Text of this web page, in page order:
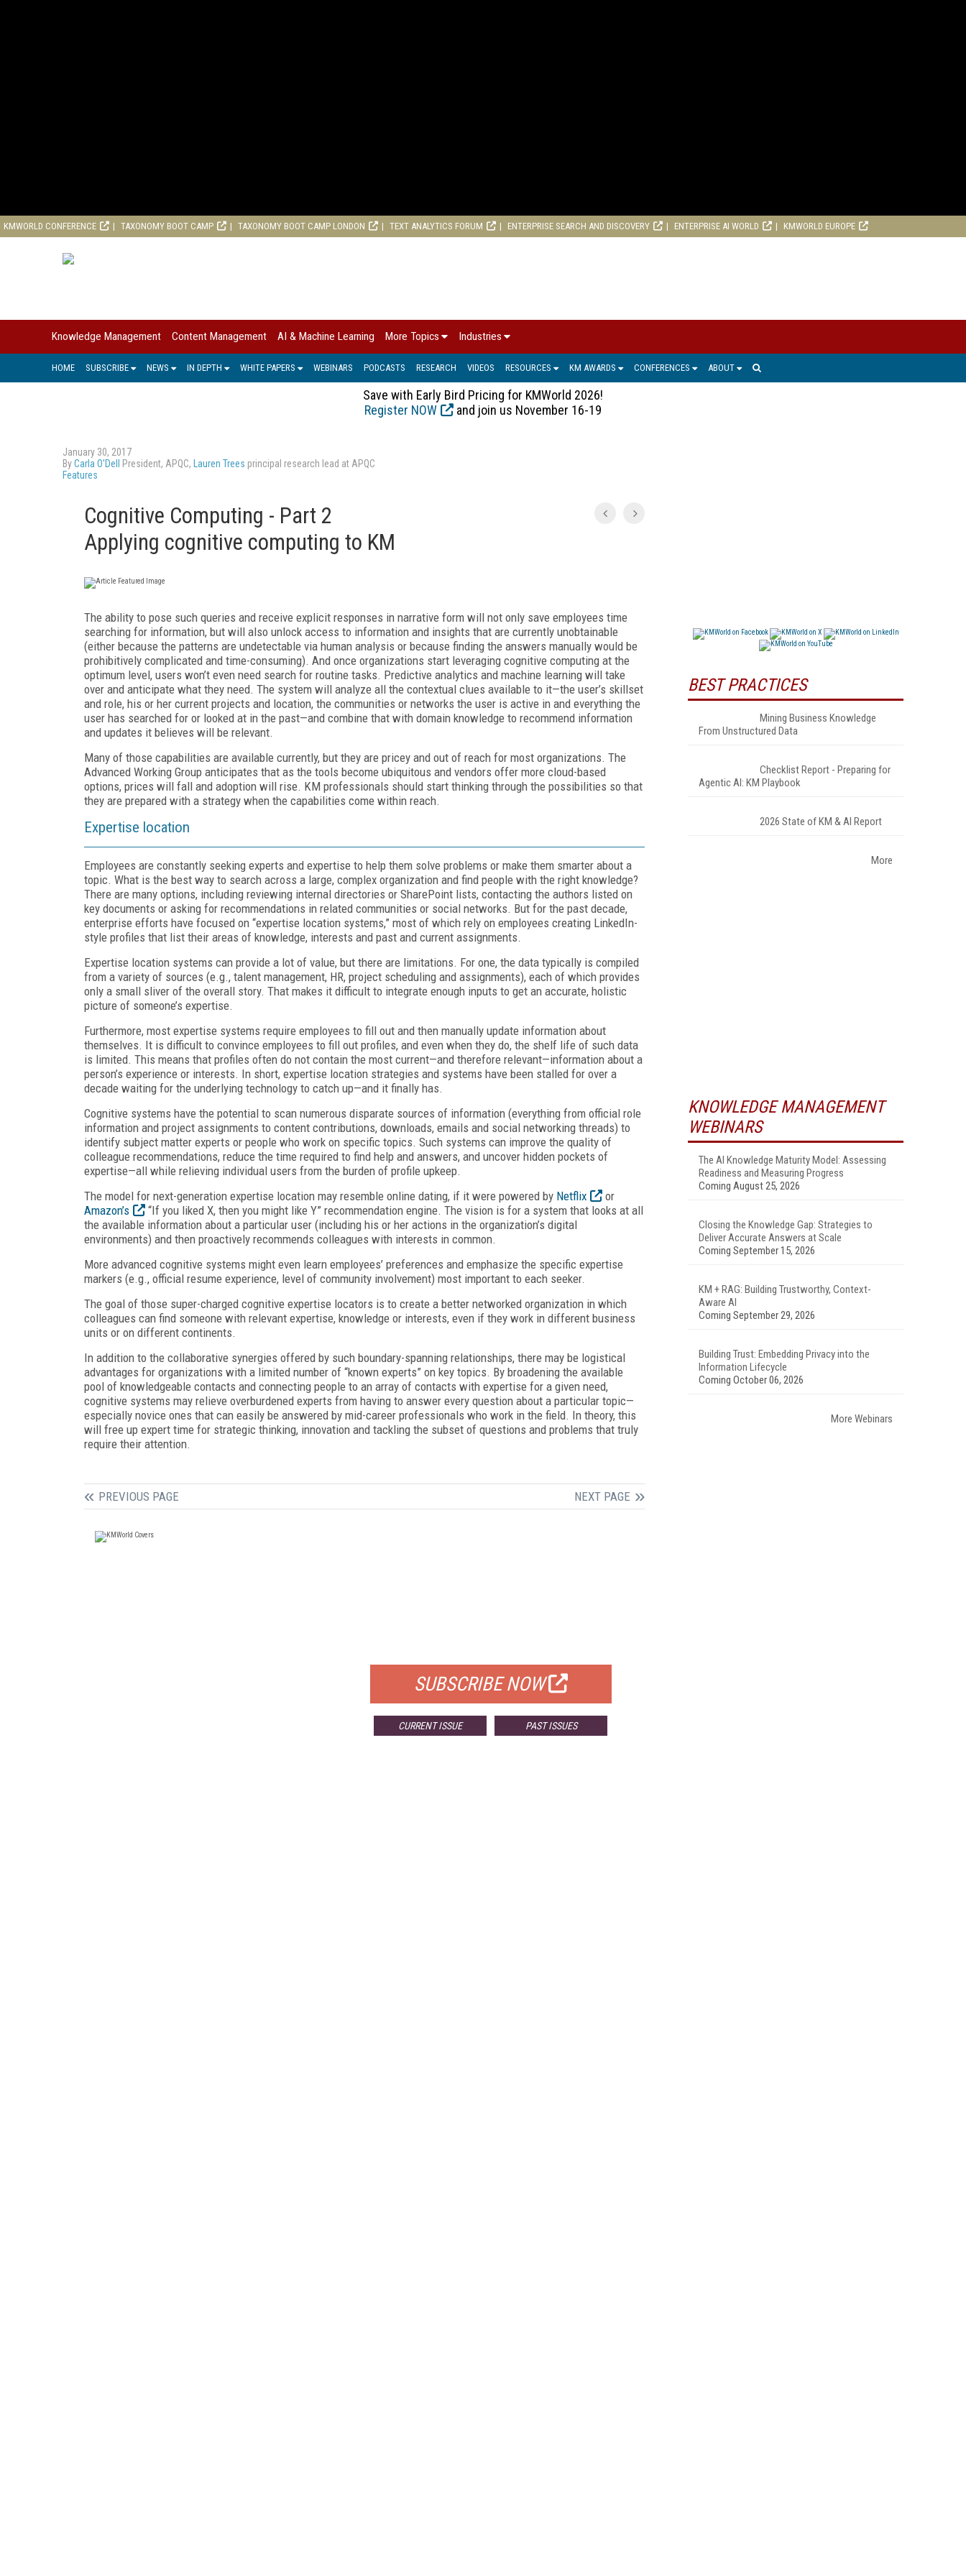
KMWORLD CONFERENCE TAXONOMY BOOT CAMP TAXONOMY BOOT CAMP LONDON TEXT ANALYTICS FORUM ENTERPRISE SEARCH AND DISCOVERY ENTERPRISE AI WORLD KMWORLD EUROPE
Knowledge Management Content Management AI & Machine Learning More Topics Industries
HOME SUBSCRIBE NEWS IN DEPTH WHITE PAPERS WEBINARS PODCASTS RESEARCH VIDEOS RESOURCES KM AWARDS CONFERENCES ABOUT
Save with Early Bird Pricing for KMWorld 2026!
Register NOW
and join us November 16-19
January 30, 2017
ByCarla O'Dell President, APQC, Lauren Trees principal research lead at APQC
Features
Cognitive Computing - Part 2
Applying cognitive computing to KM
The ability to pose such queries and receive explicit responses in narrative form will not only save employees time
searching for information, but will also unlock access to information and insights that are currently unobtainable
(either because the patterns are undetectable via human analysis or because finding the answers manually would be
prohibitively complicated and time-consuming). And once organizations start leveraging cognitive computing at the
optimum level, users won’t even need search for routine tasks. Predictive analytics and machine learning will take
over and anticipate what they need. The system will analyze all the contextual clues available to it—the user’s skillset
and role, his or her current projects and location, the communities or networks the user is active in and everything the
user has searched for or looked at in the past—and combine that with domain knowledge to recommend information
and updates it believes will be relevant.
Many of those capabilities are available currently, but they are pricey and out of reach for most organizations. The
Advanced Working Group anticipates that as the tools become ubiquitous and vendors offer more cloud-based
options, prices will fall and adoption will rise. KM professionals should start thinking through the possibilities so that
they are prepared with a strategy when the capabilities come within reach.
Expertise location
Employees are constantly seeking experts and expertise to help them solve problems or make them smarter about a
topic. What is the best way to search across a large, complex organization and find people with the right knowledge?
There are many options, including reviewing internal directories or SharePoint lists, contacting the authors listed on
key documents or asking for recommendations in related communities or social networks. But for the past decade,
enterprise efforts have focused on “expertise location systems,” most of which rely on employees creating LinkedIn-
style profiles that list their areas of knowledge, interests and past and current assignments.
Expertise location systems can provide a lot of value, but there are limitations. For one, the data typically is compiled
from a variety of sources (e.g., talent management, HR, project scheduling and assignments), each of which provides
only a small sliver of the overall story. That makes it difficult to integrate enough inputs to get an accurate, holistic
picture of someone’s expertise.
Furthermore, most expertise systems require employees to fill out and then manually update information about
themselves. It is difficult to convince employees to fill out profiles, and even when they do, the shelf life of such data
is limited. This means that profiles often do not contain the most current—and therefore relevant—information about a
person’s experience or interests. In short, expertise location strategies and systems have been stalled for over a
decade waiting for the underlying technology to catch up—and it finally has.
Cognitive systems have the potential to scan numerous disparate sources of information (everything from official role
information and project assignments to content contributions, downloads, emails and social networking threads) to
identify subject matter experts or people who work on specific topics. Such systems can improve the quality of
colleague recommendations, reduce the time required to find help and answers, and uncover hidden pockets of
expertise—all while relieving individual users from the burden of profile upkeep.
The model for next-generation expertise location may resemble online dating, if it were powered by Netflix
or
Amazon’s
“If you liked X, then you might like Y” recommendation engine. The vision is for a system that looks at all
the available information about a particular user (including his or her actions in the organization’s digital
environments) and then proactively recommends colleagues with interests in common.
More advanced cognitive systems might even learn employees’ preferences and emphasize the specific expertise
markers (e.g., official resume experience, level of community involvement) most important to each seeker.
The goal of those super-charged cognitive expertise locators is to create a better networked organization in which
colleagues can find someone with relevant expertise, knowledge or interests, even if they work in different business
units or on different continents.
In addition to the collaborative synergies offered by such boundary-spanning relationships, there may be logistical
advantages for organizations with a limited number of “known experts” on key topics. By broadening the available
pool of knowledgeable contacts and connecting people to an array of contacts with expertise for a given need,
cognitive systems may relieve overburdened experts from having to answer every question about a particular topic—
especially novice ones that can easily be answered by mid-career professionals who work in the field. In theory, this
will free up expert time for strategic thinking, innovation and tackling the subset of questions and problems that truly
require their attention.
PREVIOUS PAGE NEXT PAGE
SUBSCRIBE NOW
CURRENT ISSUE PAST ISSUES
BEST PRACTICES
Mining Business Knowledge
From Unstructured Data
Checklist Report - Preparing for
Agentic AI: KM Playbook
2026 State of KM & AI Report
More
KNOWLEDGE MANAGEMENT
WEBINARS
The AI Knowledge Maturity Model: Assessing
Readiness and Measuring Progress
Coming August 25, 2026
Closing the Knowledge Gap: Strategies to
Deliver Accurate Answers at Scale
Coming September 15, 2026
KM + RAG: Building Trustworthy, Context-
Aware AI
Coming September 29, 2026
Building Trust: Embedding Privacy into the
Information Lifecycle
Coming October 06, 2026
More Webinars